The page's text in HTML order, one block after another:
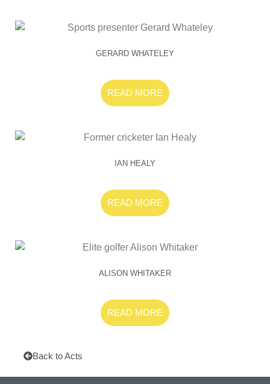
GERARD WHATELEY
READ MORE
IAN HEALY
READ MORE
ALISON WHITAKER
READ MORE
Back to Acts